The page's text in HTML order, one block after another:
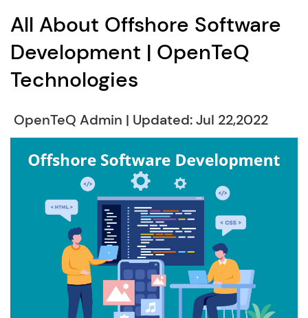
All About Offshore Software
Development | OpenTeQ
Technologies
OpenTeQ Admin | Updated: Jul 22,2022
03 Proposal
info@openteqgroup.com
+1-469 623 5106
Full Name:
Email: